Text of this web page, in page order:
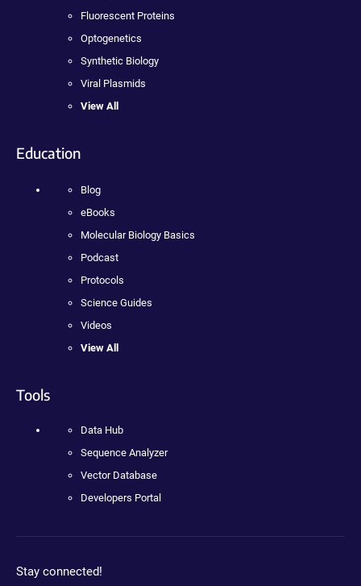
Fluorescent Proteins
Optogenetics
Synthetic Biology
Viral Plasmids
View All
Education
Blog
eBooks
Molecular Biology Basics
Podcast
Protocols
Science Guides
Videos
View All
Tools
Data Hub
Sequence Analyzer
Vector Database
Developers Portal
Stay connected!